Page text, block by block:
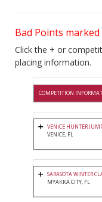
Bad Points
Click the + or
placing information.
COMPETITION
VENICE HUNTER
VENICE, FL
SARASOTA WINTER
MYAKKA CITY, FL